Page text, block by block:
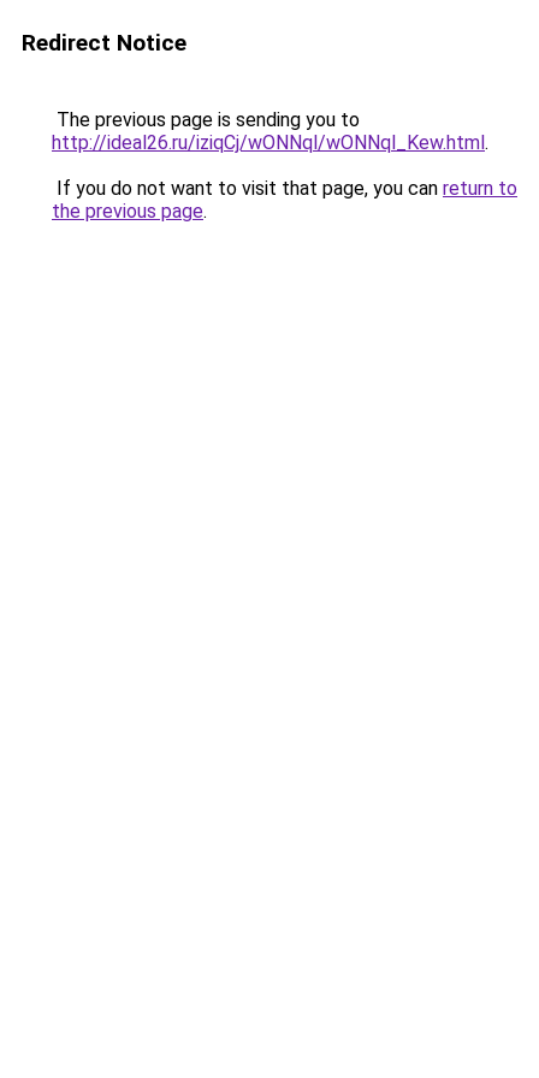
Redirect Notice
The previous page is sending you to
http://ideal26.ru/iziqCj/wONNql/wONNql_Kew.html.
If you do not want to visit that page, you can return to
the previous page.